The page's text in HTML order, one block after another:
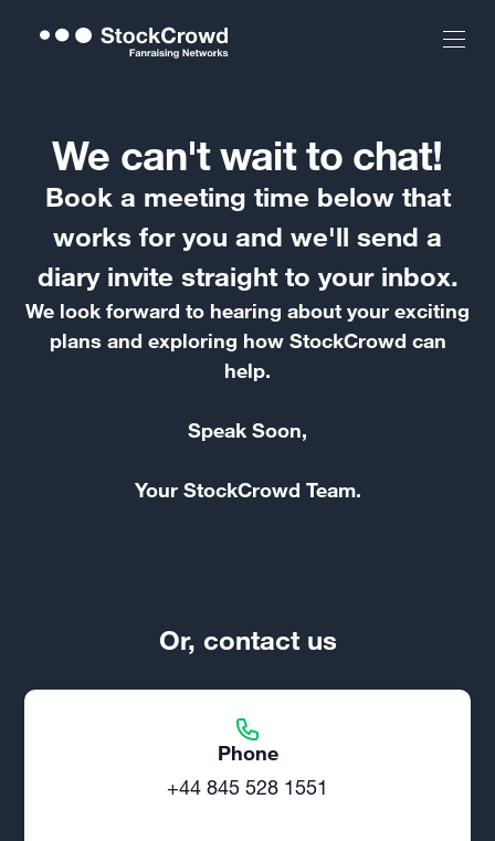
We can't wait to chat!
Book a meeting time below that
works for you and we'll send a
diary invite straight to your inbox.
We look forward to hearing about your exciting
plans and exploring how StockCrowd can
help.
Speak Soon,
Your StockCrowd Team.
Or, contact us
Phone
+44 845 528 1551